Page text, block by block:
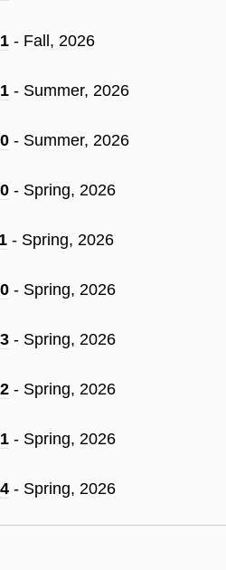
- Fall, 2026
- Summer, 2026
- Summer, 2026
- Spring, 2026
- Spring, 2026
- Spring, 2026
- Spring, 2026
- Spring, 2026
- Spring, 2026
- Spring, 2026